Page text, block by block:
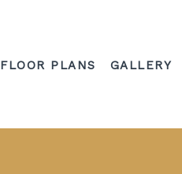
FLOOR PLANS GALLERY